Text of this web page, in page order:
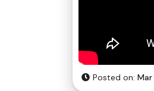
Posted on: